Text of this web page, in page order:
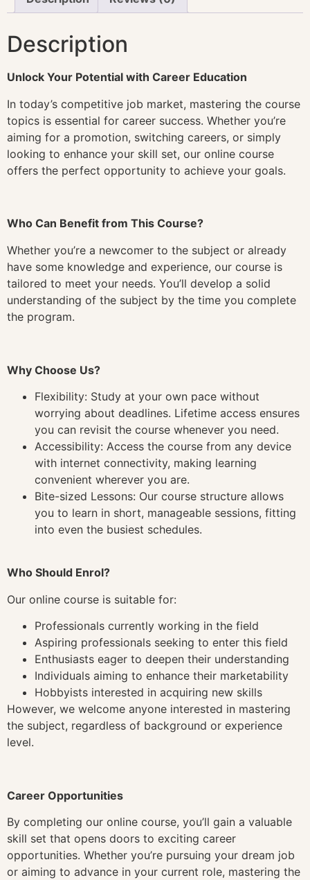
Description
Unlock Your Potential with Career Education
In today’s competitive job market, mastering the course
topics is essential for career success. Whether you’re
aiming for a promotion, switching careers, or simply
looking to enhance your skill set, our online course
offers the perfect opportunity to achieve your goals.
Who Can Benefit from This Course?
Whether you’re a newcomer to the subject or already
have some knowledge and experience, our course is
tailored to meet your needs. You’ll develop a solid
understanding of the subject by the time you complete
the program.
Why Choose Us?
Flexibility: Study at your own pace without
worrying about deadlines. Lifetime access ensures
you can revisit the course whenever you need.
Accessibility: Access the course from any device
with internet connectivity, making learning
convenient wherever you are.
Bite-sized Lessons: Our course structure allows
you to learn in short, manageable sessions, fitting
into even the busiest schedules.
Who Should Enrol?
Our online course is suitable for:
Professionals currently working in the field
Aspiring professionals seeking to enter this field
Enthusiasts eager to deepen their understanding
Individuals aiming to enhance their marketability
Hobbyists interested in acquiring new skills
However, we welcome anyone interested in mastering
the subject, regardless of background or experience
level.
Career Opportunities
By completing our online course, you’ll gain a valuable
skill set that opens doors to exciting career
opportunities. Whether you’re pursuing your dream job
or aiming to advance in your current role, mastering the